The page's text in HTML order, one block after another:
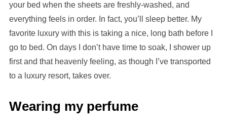
your bed when the sheets are freshly-washed, and
everything feels in order. In fact, you’ll sleep better. My
favorite luxury with this is taking a nice, long bath before I
go to bed. On days I don’t have time to soak, I shower up
first and that heavenly feeling, as though I’ve transported
to a luxury resort, takes over.
Wearing my perfume